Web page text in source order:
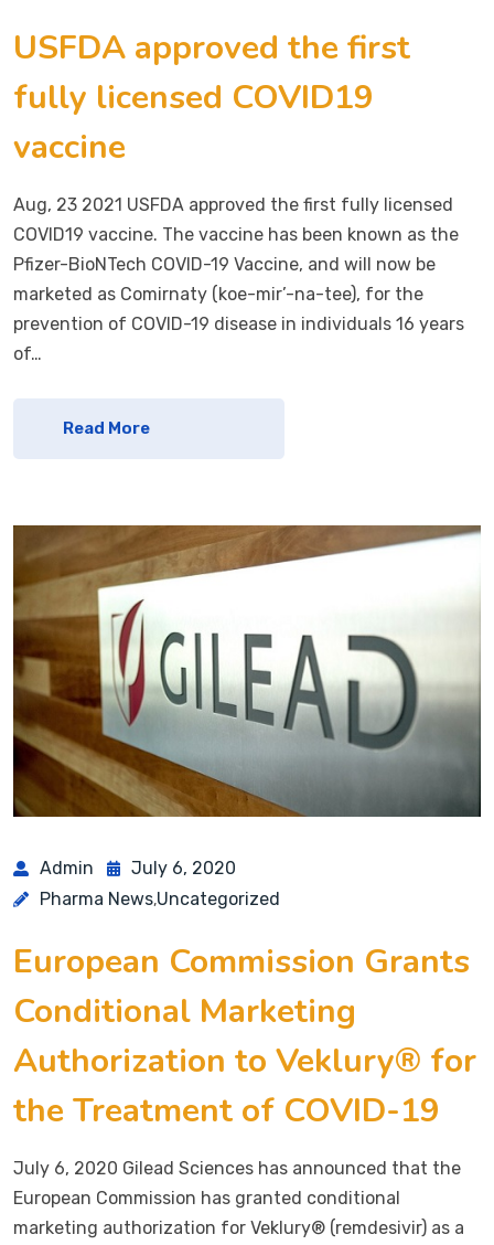
USFDA approved the first
fully licensed COVID19
vaccine
Aug, 23 2021 USFDA approved the first fully licensed
COVID19 vaccine. The vaccine has been known as the
Pfizer-BioNTech COVID-19 Vaccine, and will now be
marketed as Comirnaty (koe-mir’-na-tee), for the
prevention of COVID-19 disease in individuals 16 years
of…
Read More
Admin
July 6, 2020
Pharma News,Uncategorized
European Commission Grants
Conditional Marketing
Authorization to Veklury® for
the Treatment of COVID-19
July 6, 2020 Gilead Sciences has announced that the
European Commission has granted conditional
marketing authorization for Veklury® (remdesivir) as a